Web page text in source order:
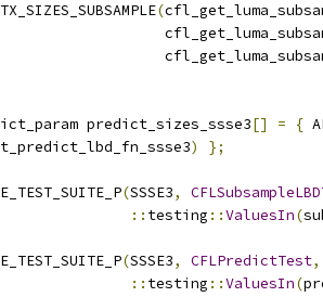
(
predict_sizes_ssse3[] = {
) };
(SSSE3,
:: testing ::ValuesIn(
(SSSE3, CFLPredictTest,
:: testing ::ValuesIn(